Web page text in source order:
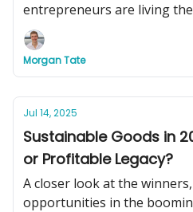
entrepreneurs are living
2025, plus see two turnkey
can buy today to swap your
beachside cocktails.
Morgan Tate
Jul 14, 2025
Sustainable Goods in
or Profitable Legacy?
A closer look at the
opportunities in the